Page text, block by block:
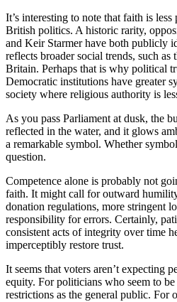
It’s interesting to note that faith is
British politics. A historic rarity,
and Keir Starmer have both publicly
reflects broader social trends, such
Britain. Perhaps that is why political
Democratic institutions have greater
society where religious authority is
As you pass Parliament at dusk, the
reflected in the water, and it glows
a remarkable symbol. Whether
question.
Competence alone is probably not
faith. It might call for outward
donation regulations, more stringent
responsibility for errors. Certainly,
consistent acts of integrity over time
imperceptibly restore trust.
It seems that voters aren’t expecting
equity. For politicians who seem to be
restrictions as the general public. For